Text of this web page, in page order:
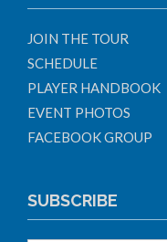
JOIN THE TOUR
SCHEDULE
PLAYER HANDBOOK
EVENT PHOTOS
FACEBOOK GROUP
SUBSCRIBE